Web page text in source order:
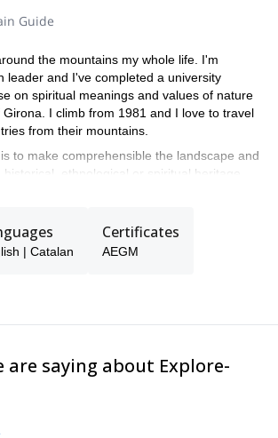
Guide
the mountains my whole life. I'm
leader and I've completed a university
on spiritual meanings and values of nature
I climb from 1981 and I love to travel
from their mountains.
to make comprehensible the landscape and
ethnological or spiritual heritage.
to enjoy the trip and make it safe!
| Catalan
Certificates
AEGM
are saying about Explore-